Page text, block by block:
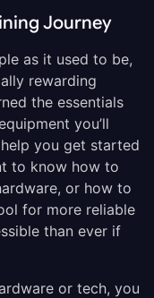
Journey
as it used to be,
rewarding
the essentials
you’ll
you get started
to know how to
or how to
for more reliable
than ever if
or tech, you